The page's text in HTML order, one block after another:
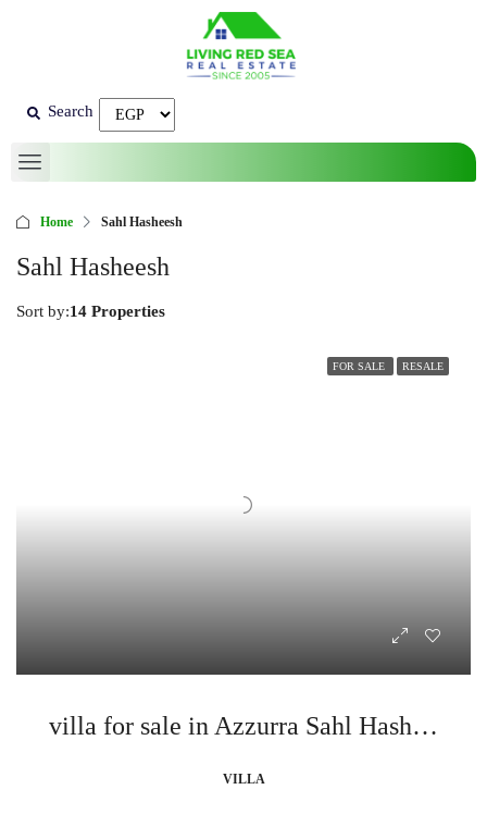
Search
Home Sahl Hasheesh
Sahl Hasheesh
14 Properties
Sort by:
FOR SALE RESALE
villa for sale in Azzurra Sahl Hasheesh
VILLA